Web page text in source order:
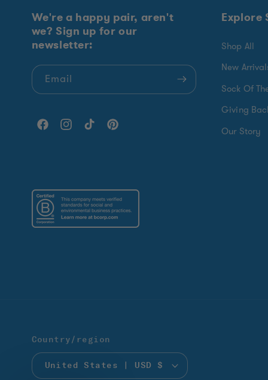
We're a happy pair, aren't
we? Sign up for our
newsletter:
Email
FacebookInstagram
TikTok Pinterest
Explore
Shop All
New
Sock Of
Giving
Our Story
Country/region
United States | USD $